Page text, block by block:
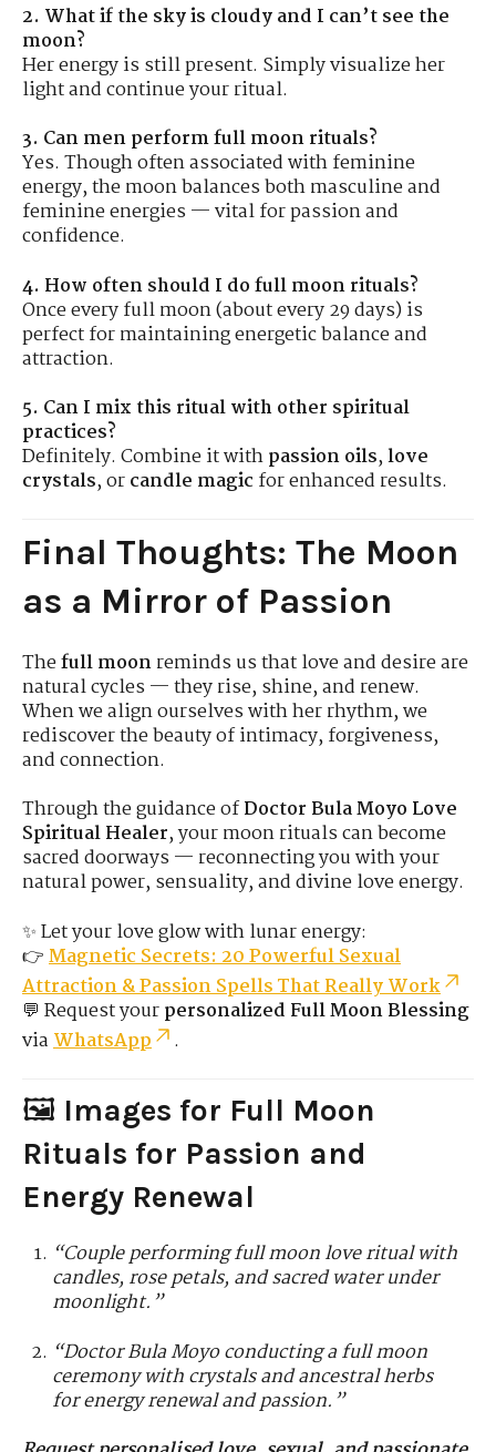
2. What if the sky is cloudy and I can’t see the
moon?
Her energy is still present. Simply visualize her
light and continue your ritual.
3. Can men perform full moon rituals?
Yes. Though often associated with feminine
energy, the moon balances both masculine and
feminine energies — vital for passion and
confidence.
4. How often should I do full moon rituals?
Once every full moon (about every 29 days) is
perfect for maintaining energetic balance and
attraction.
5. Can I mix this ritual with other spiritual
practices?
Definitely. Combine it withpassion oils,love
crystals, orcandle magic for enhanced results.
Final Thoughts: The Moon
as a Mirror of Passion
Thefull moonreminds us that love and desire are
natural cycles — they rise, shine, and renew.
When we align ourselves with her rhythm, we
rediscover the beauty of intimacy, forgiveness,
and connection.
Through the guidance ofDoctor Bula Moyo Love
Spiritual Healer, your moon rituals can become
sacred doorways — reconnecting you with your
natural power, sensuality, and divine love energy.
✨ Let your love glow with lunar energy:
👉Magnetic Secrets: 20 Powerful Sexual
Attraction & Passion Spells That Really Work
💬 Request yourpersonalized Full Moon Blessing
viaWhatsApp .
🖼️ Images for Full Moon
Rituals for Passion and
Energy Renewal
“Couple performing full moon love ritual with
candles, rose petals, and sacred water under
moonlight.”
“Doctor Bula Moyo conducting a full moon
ceremony with crystals and ancestral herbs
for energy renewal and passion.”